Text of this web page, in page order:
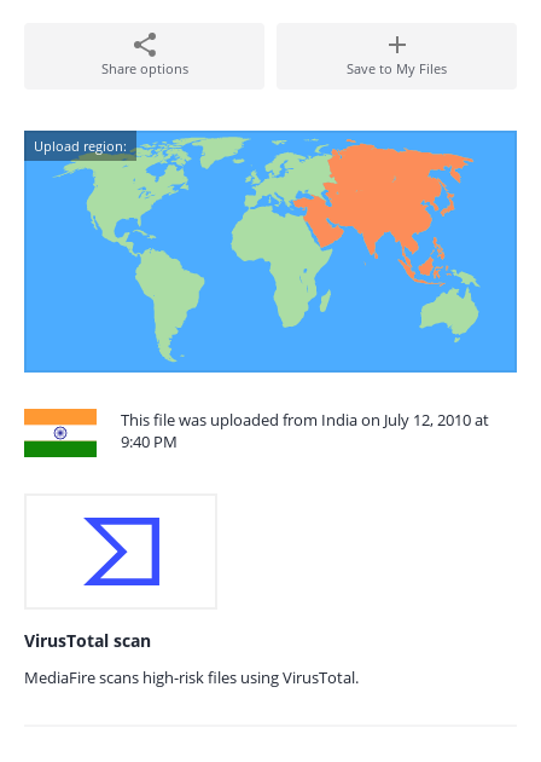
Share options Save to My Files
Upload region:
This file was uploaded from India on July 12, 2010 at
9:40 PM
VirusTotal scan
MediaFire scans high-risk files using VirusTotal.